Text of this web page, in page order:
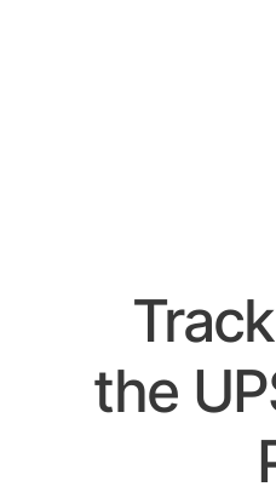
the